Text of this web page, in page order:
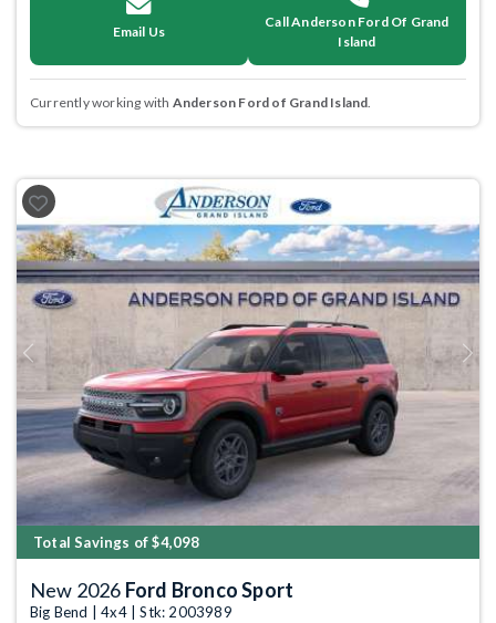
Email Us
Call Anderson Ford Of Grand
Island
Currently working with Anderson Ford of Grand Island
Previous Next
Total Savings of $4,098
New 2026 Ford Bronco Sport
Big Bend | 4x4 | Stk: 2003989